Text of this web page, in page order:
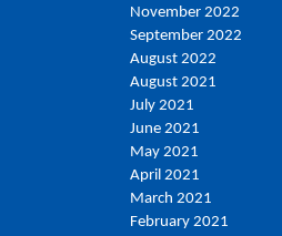
November 2022
September 2022
August 2022
August 2021
July 2021
June 2021
May 2021
April 2021
March 2021
February 2021